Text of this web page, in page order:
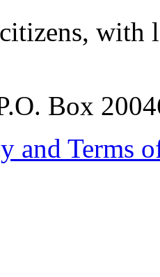
Box
and Terms